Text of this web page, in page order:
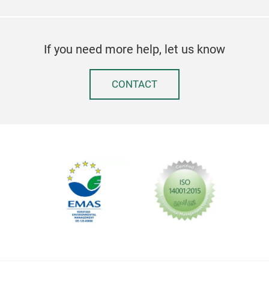
If you need more help, let us know
CONTACT